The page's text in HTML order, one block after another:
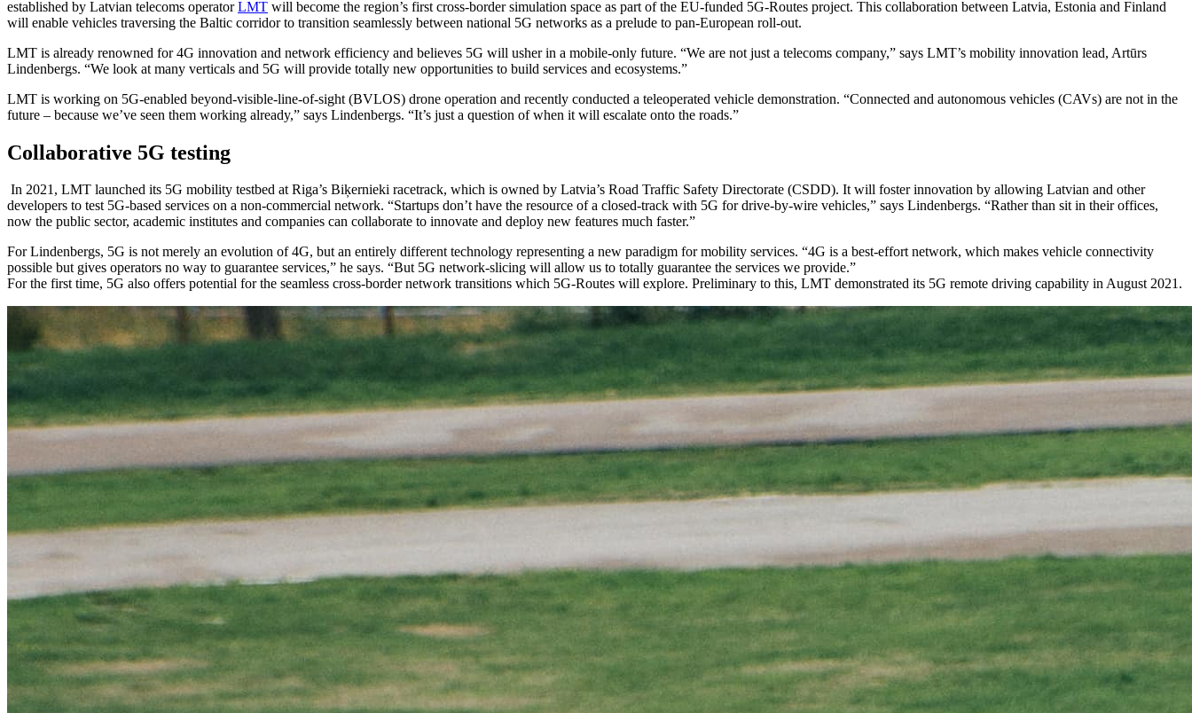
established by Latvian telecoms operatorLMT will become the region’s first cross-border simulation space as part of the EU-funded 5G-Routes project. This collaboration between Latvia, Estonia and Finland
will enable vehicles traversing the Baltic corridor to transition seamlessly between national 5G networks as a prelude to pan-European roll-out.
LMT is already renowned for 4G innovation and network efficiency and believes 5G will usher in a mobile-only future. “We are not just a telecoms company,” says LMT’s mobility innovation lead, Artūrs
Lindenbergs. “We look at many verticals and 5G will provide totally new opportunities to build services and ecosystems.”
LMT is working on 5G-enabled beyond-visible-line-of-sight (BVLOS) drone operation and recently conducted a teleoperated vehicle demonstration. “Connected and autonomous vehicles (CAVs) are not in the
future – because we’ve seen them working already,” says Lindenbergs. “It’s just a question of when it will escalate onto the roads.”
Collaborative 5G testing
In 2021, LMT launched its 5G mobility testbed at Riga’s Biķernieki racetrack, which is owned by Latvia’s Road Traffic Safety Directorate (CSDD). It will foster innovation by allowing Latvian and other
developers to test 5G-based services on a non-commercial network. “Startups don’t have the resource of a closed-track with 5G for drive-by-wire vehicles,” says Lindenbergs. “Rather than sit in their offices,
now the public sector, academic institutes and companies can collaborate to innovate and deploy new features much faster.”
For Lindenbergs, 5G is not merely an evolution of 4G, but an entirely different technology representing a new paradigm for mobility services. “4G is a best-effort network, which makes vehicle connectivity
possible but gives operators no way to guarantee services,” he says. “But 5G network-slicing will allow us to totally guarantee the services we provide.”
For the first time, 5G also offers potential for the seamless cross-border network transitions which 5G-Routes will explore. Preliminary to this, LMT demonstrated its 5G remote driving capability in August 2021.